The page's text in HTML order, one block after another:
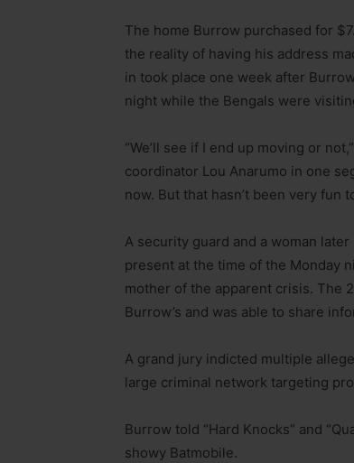
The home Burrow purchased for
the reality of having his address
in took place one week after
night while the Bengals were
“We’ll see if I end up moving or
coordinator Lou Anarumo in one
now. But that hasn’t been very fun
A security guard and a woman
present at the time of the Monday
mother of the apparent crisis. The
Burrow’s and was able to share
A grand jury indicted multiple
large criminal network targeting
Burrow told “Hard Knocks” and
showy Batmobile.